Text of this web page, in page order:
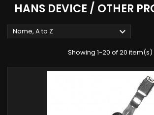
HANS DEVICE / OTHER
Name, A to Z 
Showing 1-20 of 20 item(s)